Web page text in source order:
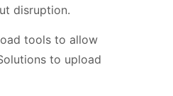
disruption.
tools to allow
to upload